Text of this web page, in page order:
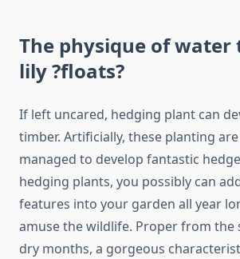
The physique of
lily ?floats?
If left uncared, hedging plant can
timber. Artificially, these planting
managed to develop fantastic
hedging plants, you possibly can
features into your garden all year
amuse the wildlife. Proper from the
dry months, a gorgeous